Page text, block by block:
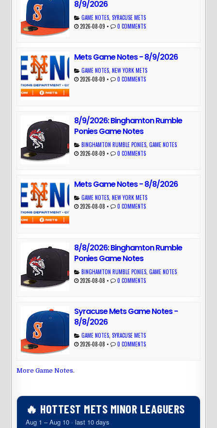
8/9/2026
GAME NOTES ,SYRACUSE METS
2026-08-09 • 0 COMMENTS
Mets Game Notes - 8/9/2026
GAME NOTES ,NEW YORK METS
2026-08-09 • 0 COMMENTS
8/9/2026: Binghamton Rumble
Ponies Game Notes
BINGHAMTON RUMBLE PONIES ,GAME NOTES
2026-08-09 • 0 COMMENTS
Mets Game Notes - 8/8/2026
GAME NOTES ,NEW YORK METS
2026-08-08 • 0 COMMENTS
8/8/2026: Binghamton Rumble
Ponies Game Notes
BINGHAMTON RUMBLE PONIES ,GAME NOTES
2026-08-08 • 0 COMMENTS
Syracuse Mets Game Notes -
8/8/2026
GAME NOTES ,SYRACUSE METS
2026-08-08 • 0 COMMENTS
More Game Notes.
🔥 HOTTEST METS MINOR LEAGUERS
Aug 1 – Aug 10 · last 10 days